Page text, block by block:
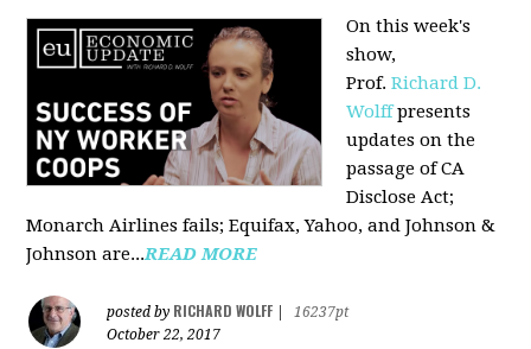
On this week's
show,
Prof.Richard D.
Wolffpresents
updates on the
passage of CA
Disclose Act;
Monarch Airlines fails; Equifax, Yahoo, and Johnson &
Johnson are...READ MORE
posted by RICHARD WOLFF
16237pt
October 22, 2017